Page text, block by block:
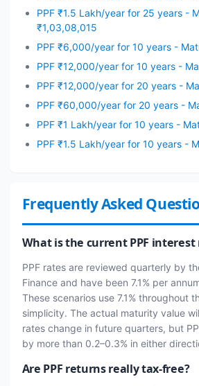
PPF ₹1.5 Lakh/year for 25 years -
₹1,03,08,015
PPF ₹6,000/year for 10 years -
PPF ₹12,000/year for 10 years -
PPF ₹12,000/year for 20 years -
PPF ₹60,000/year for 20 years -
PPF ₹1 Lakh/year for 10 years -
PPF ₹1.5 Lakh/year for 10 years -
Frequently Asked
What is the current PPF interest
PPF rates are reviewed quarterly by
Finance and have been 7.1% per
These scenarios use 7.1% throughout
simplicity. The actual maturity value
rates change in future quarters, but
by more than 0.2–0.3% in either
Are PPF returns really tax-free?